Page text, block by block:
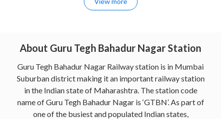
About Guru Tegh Bahadur Nagar Station
Guru Tegh Bahadur Nagar Railway station is in Mumbai
Suburban district making it an important railway station
in the Indian state of Maharashtra. The station code
name of Guru Tegh Bahadur Nagar is ‘GTBN’. As part of
one of the busiest and populated Indian states,